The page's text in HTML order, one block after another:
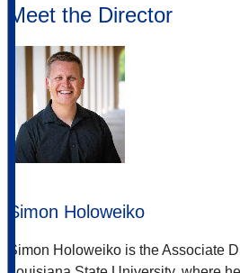
Meet the Director
Simon Holoweiko
Simon Holoweiko is the Associate